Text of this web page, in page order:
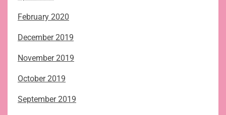
February 2020
December 2019
November 2019
October 2019
September 2019